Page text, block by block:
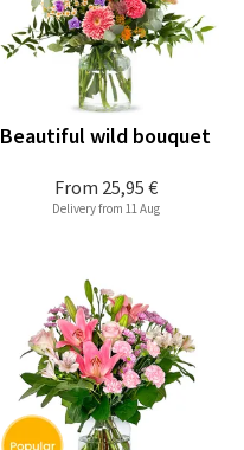
From 25,95 €
Beautiful wild bouquet
Delivery from 11 Aug